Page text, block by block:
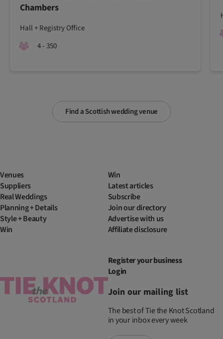
Find a Scottish wedding venue
Chambers
Hall + Registry Office
4 - 350
Venues
Suppliers
Real Weddings
Planning + Details
Style + Beauty
Win
Win
Latest articles
Subscribe
Join our directory
Advertise with us
Affiliate disclosure
Register your business
Login
Join our mailing list
The best of Tie the Knot Scotland
in your inbox every week